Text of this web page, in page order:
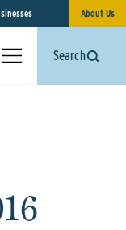
About Us
Search